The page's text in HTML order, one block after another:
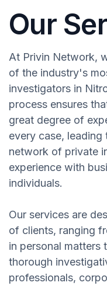
Our
At Privin Network,
of the industry's
investigators in
process ensures
great degree of
every case,
network of private
experience with
individuals.
Our services are
of clients, ranging
in personal matters
thorough
professionals,